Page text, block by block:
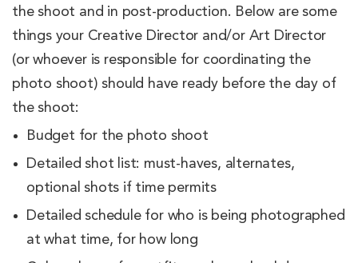
the shoot and in post-production. Below are some
things your Creative Director and/or Art Director
(or whoever is responsible for coordinating the
photo shoot) should have ready before the day of
the shoot:
Budget for the photo shoot
Detailed shot list: must-haves, alternates,
optional shots if time permits
Detailed schedule for who is being photographed
at what time, for how long